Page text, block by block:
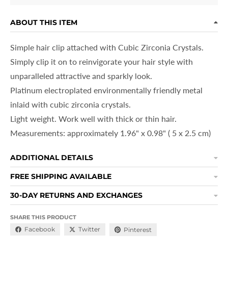
ABOUT THIS ITEM
Simple hair clip attached with Cubic Zirconia Crystals.
Simply clip it on to reinvigorate your hair style with
unparalleled attractive and sparkly look.
Platinum electroplated environmentally friendly metal
inlaid with cubic zirconia crystals.
Light weight. Work well with thick or thin hair.
Measurements: approximately 1.96" x 0.98" ( 5 x 2.5 cm)
ADDITIONAL DETAILS
FREE SHIPPING AVAILABLE
30-DAY RETURNS AND EXCHANGES
SHARE THIS PRODUCT
Facebook Twitter Pinterest